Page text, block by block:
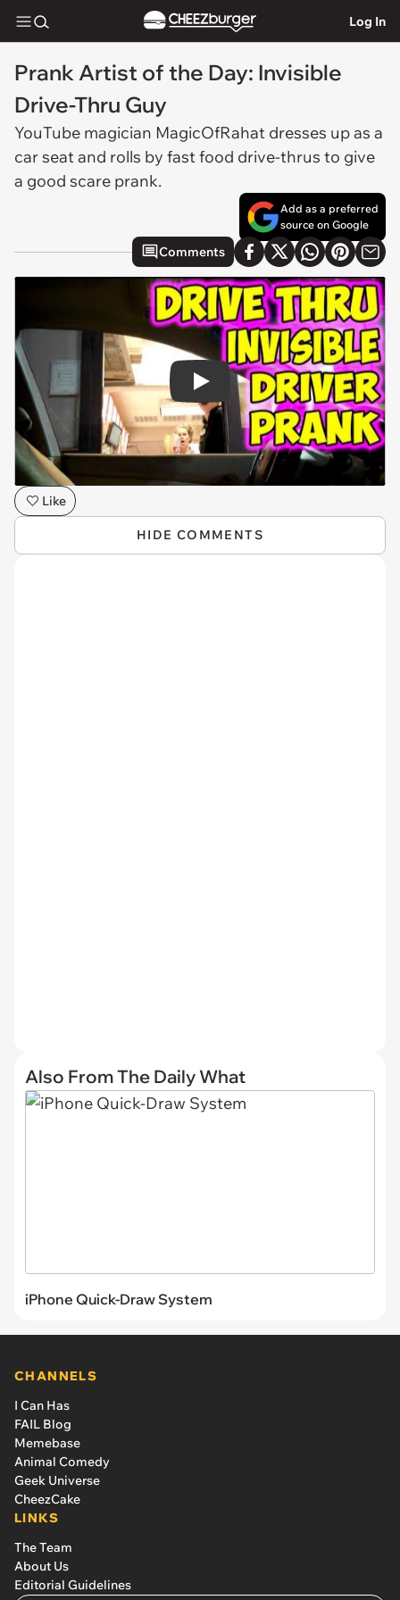
Log In
Prank Artist of the Day: Invisible
Drive-Thru Guy
YouTube magician MagicOfRahat dresses up as a
car seat and rolls by fast food drive-thrus to give
a good scare prank.
Add as a preferred
source on Google
Comments
Play
Like
HIDE COMMENTS
Also From The Daily What
iPhone Quick-Draw System
CHANNELS
I Can Has
FAIL Blog
Memebase
Animal Comedy
Geek Universe
CheezCake
LINKS
The Team
About Us
Editorial Guidelines